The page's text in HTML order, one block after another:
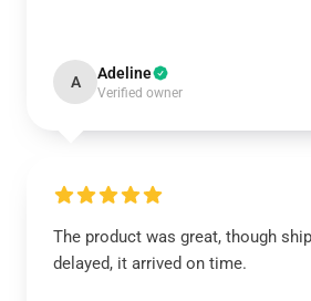
A Adeline
Verified owner
The product was great, though
delayed, it arrived on time.